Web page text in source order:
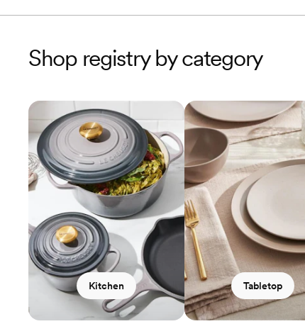
Shop registry by category
Kitchen Tabletop